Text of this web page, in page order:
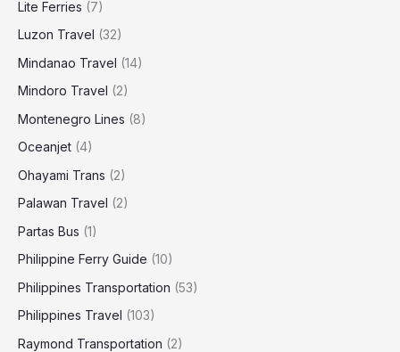
Lite Ferries (7)
Luzon Travel (32)
Mindanao Travel (14)
Mindoro Travel (2)
Montenegro Lines (8)
Oceanjet (4)
Ohayami Trans (2)
Palawan Travel (2)
Partas Bus (1)
Philippine Ferry Guide (10)
Philippines Transportation (53)
Philippines Travel (103)
Raymond Transportation (2)